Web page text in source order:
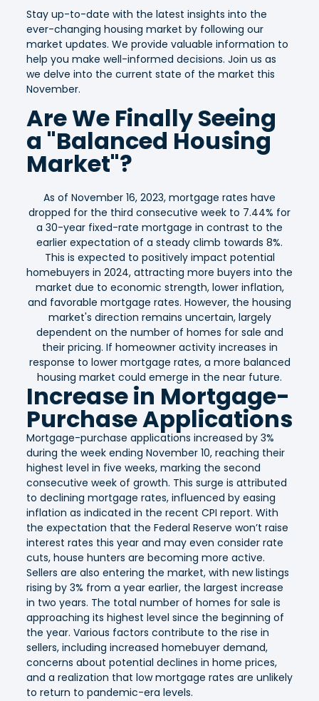
Stay up-to-date with the latest insights into the
ever-changing housing market by following our
market updates. We provide valuable information to
help you make well-informed decisions. Join us as
we delve into the current state of the market this
November.
Are We Finally Seeing
a "Balanced Housing
Market"?
As of November 16, 2023, mortgage rates have
dropped for the third consecutive week to 7.44% for
a 30-year fixed-rate mortgage in contrast to the
earlier expectation of a steady climb towards 8%.
This is expected to positively impact potential
homebuyers in 2024, attracting more buyers into the
market due to economic strength, lower inflation,
and favorable mortgage rates. However, the housing
market's direction remains uncertain, largely
dependent on the number of homes for sale and
their pricing. If homeowner activity increases in
response to lower mortgage rates, a more balanced
housing market could emerge in the near future.
Increase in Mortgage-
Purchase Applications
Mortgage-purchase applications increased by 3%
during the week ending November 10, reaching their
highest level in five weeks, marking the second
consecutive week of growth. This surge is attributed
to declining mortgage rates, influenced by easing
inflation as indicated in the recent CPI report. With
the expectation that the Federal Reserve won’t raise
interest rates this year and may even consider rate
cuts, house hunters are becoming more active.
Sellers are also entering the market, with new listings
rising by 3% from a year earlier, the largest increase
in two years. The total number of homes for sale is
approaching its highest level since the beginning of
the year. Various factors contribute to the rise in
sellers, including increased homebuyer demand,
concerns about potential declines in home prices,
and a realization that low mortgage rates are unlikely
to return to pandemic-era levels.